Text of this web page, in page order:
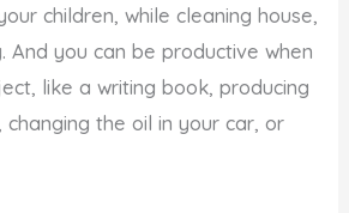
children, while cleaning house,
And you can be productive when
like a writing book, producing
the oil in your car, or